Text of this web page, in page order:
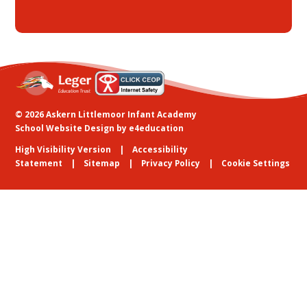
© 2026 Askern Littlemoor Infant Academy
School Website Design by e4education
High Visibility Version
Accessibility
Statement
Sitemap Privacy Policy Cookie Settings